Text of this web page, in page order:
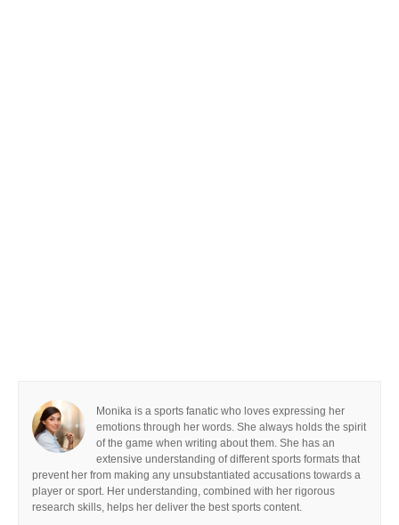
Monika is a sports fanatic who loves expressing her
emotions through her words. She always holds the spirit
of the game when writing about them. She has an
extensive understanding of different sports formats that
prevent her from making any unsubstantiated accusations towards a
player or sport. Her understanding, combined with her rigorous
research skills, helps her deliver the best sports content.